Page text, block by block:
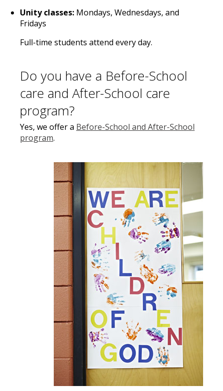
Unity classes: Mondays, Wednesdays, and
Fridays
Full-time students attend every day.
Do you have a Before-School
care and After-School care
program?
Yes, we offer a Before-School and After-School
program.